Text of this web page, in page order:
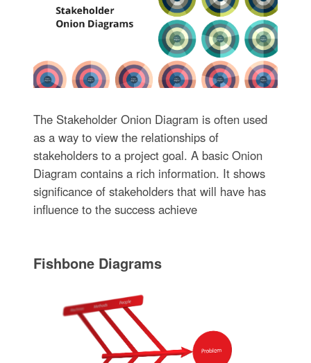
The Stakeholder Onion Diagram is often used
as a way to view the relationships of
stakeholders to a project goal. A basic Onion
Diagram contains a rich information. It shows
significance of stakeholders that will have has
influence to the success achieve
Fishbone Diagrams